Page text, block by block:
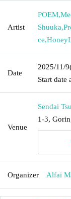
Artist
POEM,
Shuuka,
ce,
Date
2025/11/9
Start date
Venue
Sendai
1-3,
Organizer Alfai